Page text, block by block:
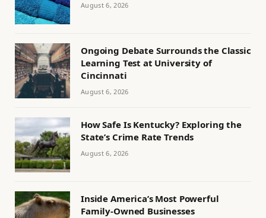
August 6, 2026
Ongoing Debate Surrounds the Classic
Learning Test at University of
Cincinnati
August 6, 2026
How Safe Is Kentucky? Exploring the
State’s Crime Rate Trends
August 6, 2026
Inside America’s Most Powerful
Family-Owned Businesses